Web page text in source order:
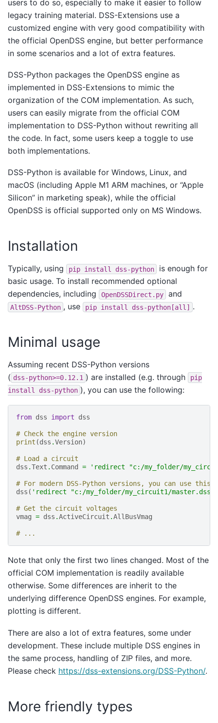
users to do so, especially to make it easier to follow
legacy training material. DSS-Extensions use a
customized engine with very good compatibility with
the official OpenDSS engine, but better performance
in some scenarios and a lot of extra features.
DSS-Python packages the OpenDSS engine as
implemented in DSS-Extensions to mimic the
organization of the COM implementation. As such,
users can easily migrate from the official COM
implementation to DSS-Python without rewriting all
the code. In fact, some users keep a toggle to use
both implementations.
DSS-Python is available for Windows, Linux, and
macOS (including Apple M1 ARM machines, or “Apple
Silicon” in marketing speak), while the official
OpenDSS is official supported only on MS Windows.
Installation
Typically, using pip install dss-python
is enough for
basic usage. To install recommended optional
dependencies, including
OpenDSSDirect.py and
AltDSS-Python , use pip install dss-python[all] .
Minimal usage
Assuming recent DSS-Python versions
( dss-python>=0.12.1 ) are installed (e.g. through
pip
install
dss-python ), you can use the following:
from dss import dss
# Check the engine version
print (dss .Version)
# Load a circuit
dss .Text . Command = 'redirect "c:/my_folder/
# For modern DSS-Python versions, you can use this
dss ( 'redirect "c:/my_folder/my_circuit1/master.dss"'
# Get the circuit voltages
vmag = dss .ActiveCircuit .AllBusVmag
# ...
Note that only the first two lines changed. Most of the
official COM implementation is readily available
otherwise. Some differences are inherit to the
underlying difference OpenDSS engines. For example,
plotting is different.
There are also a lot of extra features, some under
development. These include multiple DSS engines in
the same process, handling of ZIP files, and more.
Please check https://dss-extensions.org/DSS-Python/.
More friendly types